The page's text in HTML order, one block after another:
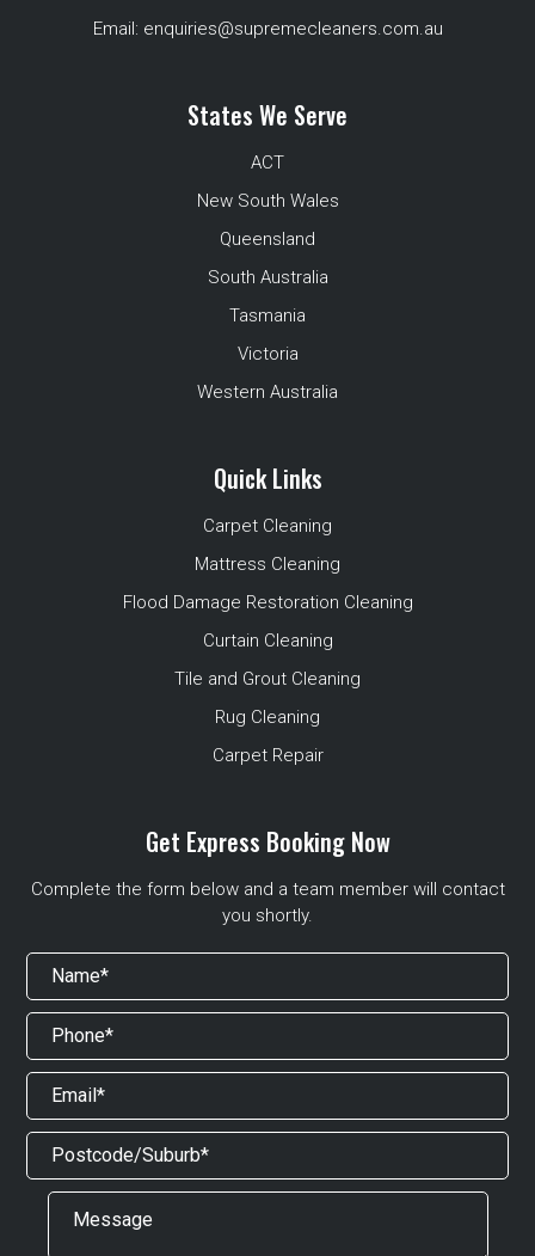
Email: enquiries@supremecleaners.com.au
States We Serve
ACT
New South Wales
Queensland
South Australia
Tasmania
Victoria
Western Australia
Quick Links
Carpet Cleaning
Mattress Cleaning
Flood Damage Restoration Cleaning
Curtain Cleaning
Tile and Grout Cleaning
Rug Cleaning
Carpet Repair
Get Express Booking Now
Complete the form below and a team member will contact
you shortly.